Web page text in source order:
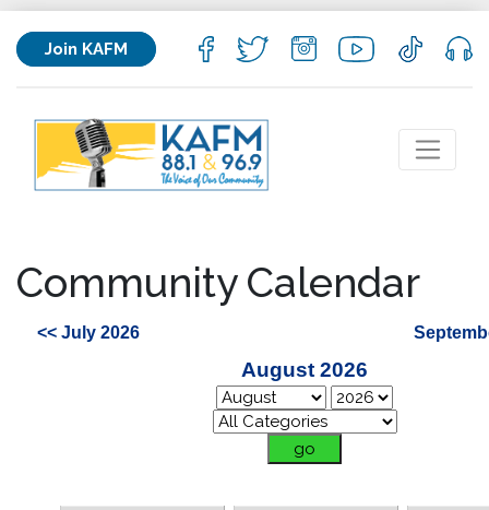
Join KAFM
Community Calendar
<< July 2026
August 2026